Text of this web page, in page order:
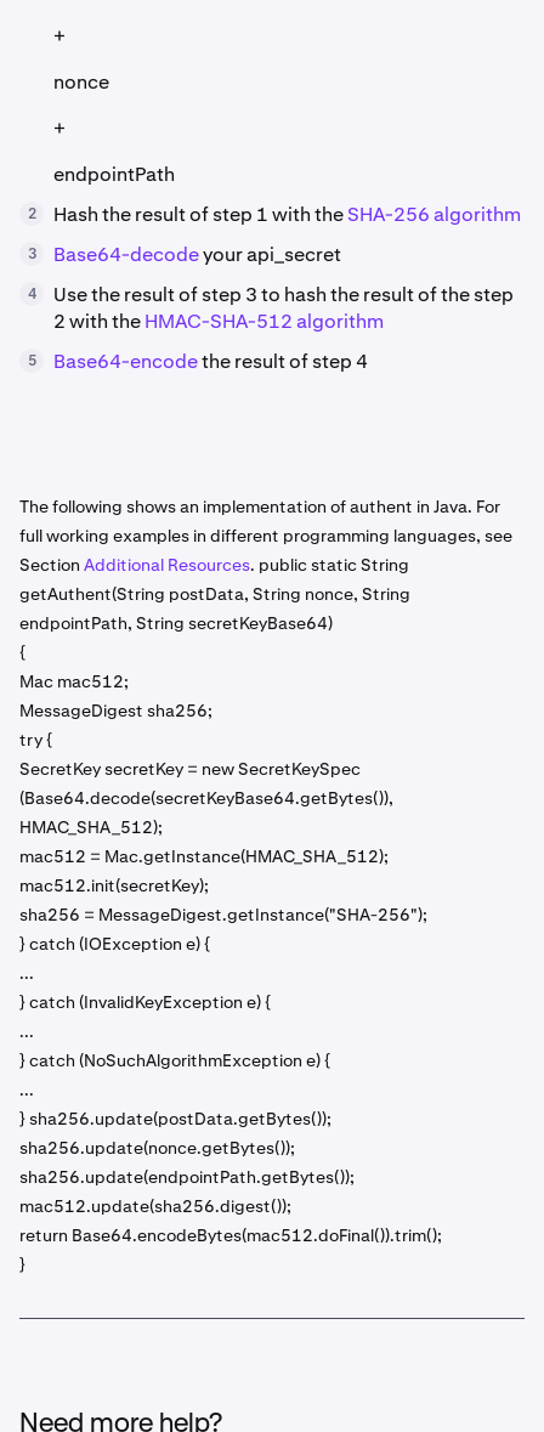
+
nonce
+
endpointPath
2 Hash the result of step 1 with theSHA-256 algorithm
3 Base64-decodeyour api_secret
4
Use the result of step 3 to hash the result of the step
2 with theHMAC-SHA-512 algorithm
5 Base64-encodethe result of step 4
The following shows an implementation of authent in Java. For
full working examples in different programming languages, see
Section Additional Resources. public static String
getAuthent(String postData, String nonce, String
endpointPath, String secretKeyBase64)
{
Mac mac512;
MessageDigest sha256;
try {
SecretKey secretKey = new SecretKeySpec
(Base64.decode(secretKeyBase64.getBytes()),
HMAC_SHA_512);
mac512 = Mac.getInstance(HMAC_SHA_512);
mac512.init(secretKey);
sha256 = MessageDigest.getInstance("SHA-256");
} catch (IOException e) {
...
} catch (InvalidKeyException e) {
...
} catch (NoSuchAlgorithmException e) {
...
} sha256.update(postData.getBytes());
sha256.update(nonce.getBytes());
sha256.update(endpointPath.getBytes());
mac512.update(sha256.digest());
return Base64.encodeBytes(mac512.doFinal()).trim();
}
Need more help?